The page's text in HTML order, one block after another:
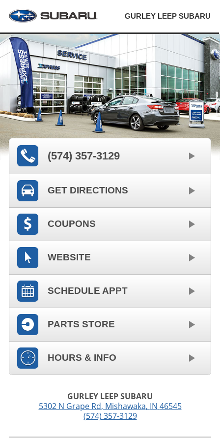
GURLEY LEEP SUBARU
(574) 357-3129
GET DIRECTIONS
COUPONS
WEBSITE
SCHEDULE APPT
PARTS STORE
HOURS & INFO
GURLEY LEEP SUBARU
5302 N Grape Rd, Mishawaka, IN 46545
(574) 357-3129